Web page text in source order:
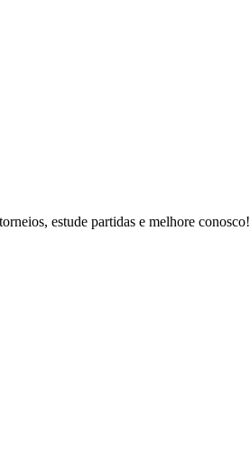
estude partidas e melhore conosco!